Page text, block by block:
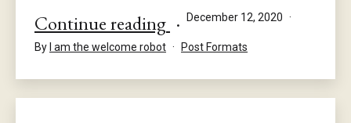
Continue reading Status
Published
December 12, 2020
By I am the welcome robot
Categorised
Post Formats